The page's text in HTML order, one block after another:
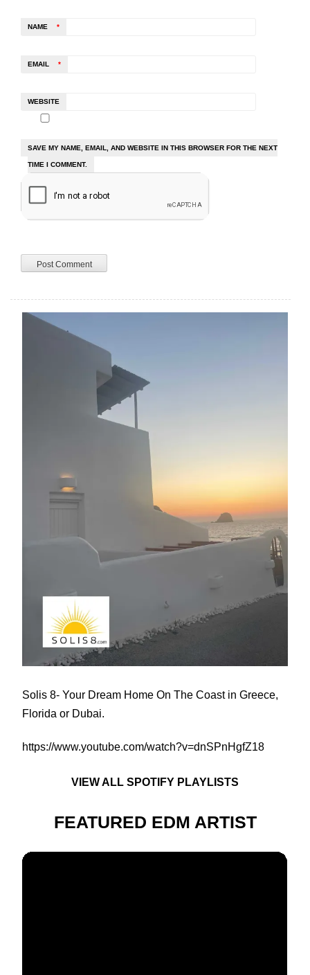
NAME *
EMAIL *
WEBSITE
SAVE MY NAME, EMAIL, AND WEBSITE IN THIS BROWSER FOR THE NEXT
TIME I COMMENT.
A
Solis 8- Your Dream Home On The Coast in Greece,
Florida or Dubai.
https://www.youtube.com/watch?v=dnSPnHgfZ18
VIEW ALL SPOTIFY PLAYLISTS
FEATURED EDM ARTIST